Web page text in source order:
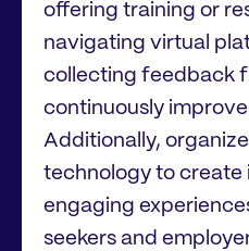
offering training or
navigating virtual
collecting feedback
continuously
Additionally,
technology to create
engaging
seekers and